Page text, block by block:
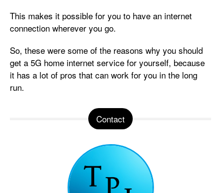
This makes it possible for you to have an internet
connection wherever you go.
So, these were some of the reasons why you should
get a 5G home internet service for yourself, because
it has a lot of pros that can work for you in the long
run.
Contact